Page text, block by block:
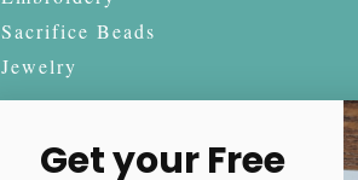
Sacrifice Beads
Jewelry
Get your Free